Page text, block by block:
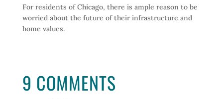
For residents of Chicago, there is ample reason to be
worried about the future of their infrastructure and
home values.
9 COMMENTS